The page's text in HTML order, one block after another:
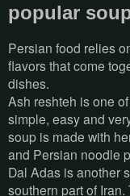
popular
Persian food relies
flavors that come
dishes.
Ash reshteh is one
simple, easy and
soup is made with
and Persian noodle
Dal Adas is another
southern part of